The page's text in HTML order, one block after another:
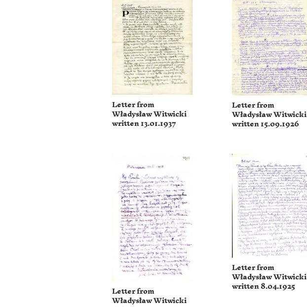
Letter from
Władysław Witwicki
written 13.01.1937
Letter from
Władysław Witwicki
written 15.09.1926
Letter from
Władysław Witwicki
Letter from
Władysław Witwicki
written 8.04.1925